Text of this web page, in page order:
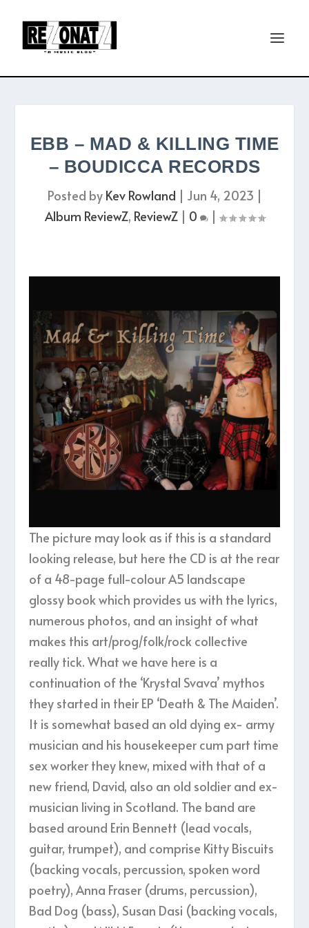
EBB – MAD & KILLING TIME
– BOUDICCA RECORDS
Posted by Kev Rowland | Jun 4, 2023 |
Album ReviewZ, ReviewZ| 0 |
The picture may look as if this is a standard
looking release, but here the CD is at the rear
of a 48-page full-colour A5 landscape
glossy book which provides us with the lyrics,
numerous photos, and an insight of what
makes this art/prog/folk/rock collective
really tick. What we have here is a
continuation of the ‘Krystal Svava’ mythos
they started in their EP ‘Death & The Maiden’.
It is somewhat based an old dying ex- army
musician and his housekeeper cum part time
sex worker they knew, mixed with that of a
new friend, David, also an old soldier and ex-
musician living in Scotland. The band are
based around Erin Bennett (lead vocals,
guitar, trumpet), and comprise Kitty Biscuits
(backing vocals, percussion, spoken word
poetry), Anna Fraser (drums, percussion),
Bad Dog (bass), Susan Dasi (backing vocals,